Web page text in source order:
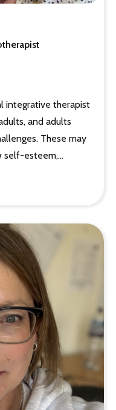
integrative therapist
and adults
These may
self-esteem,…